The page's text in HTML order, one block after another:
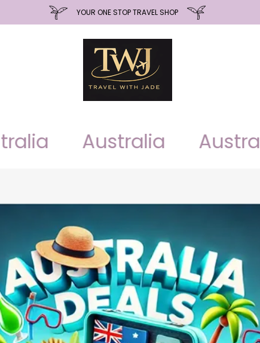
YOUR ONE STOP TRAVEL SHOP
Australia Australia